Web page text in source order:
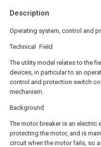
Description
Operating system, control and
Technical Field
The utility model relates to the
devices, in particular to an
control and protection switch
mechanism.
Background
The motor breaker is an electric
protecting the motor, and is
circuit when the motor fails, so